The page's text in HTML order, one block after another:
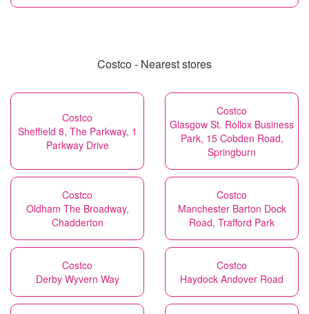
Costco - Nearest stores
Costco
Sheffield 8, The Parkway, 1
Parkway Drive
Costco
Glasgow St. Rollox Business
Park, 15 Cobden Road,
Springburn
Costco
Oldham The Broadway,
Chadderton
Costco
Manchester Barton Dock
Road, Trafford Park
Costco
Derby Wyvern Way
Costco
Haydock Andover Road